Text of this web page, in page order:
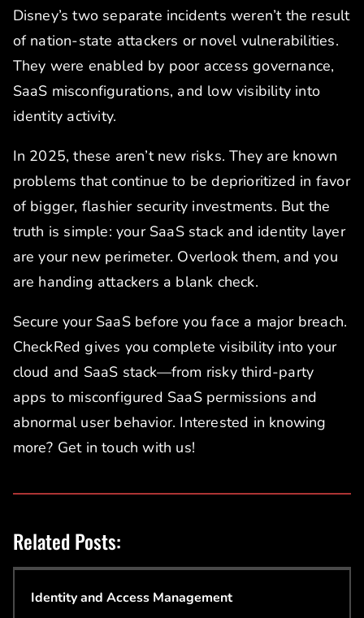
Disney’s two separate incidents weren’t the result
of nation-state attackers or novel vulnerabilities.
They were enabled by poor access governance,
SaaS misconfigurations, and low visibility into
identity activity.
In 2025, these aren’t new risks. They are known
problems that continue to be deprioritized in favor
of bigger, flashier security investments. But the
truth is simple: your SaaS stack and identity layer
are your new perimeter. Overlook them, and you
are handing attackers a blank check.
Secure your SaaS before you face a major breach.
CheckRed gives you complete visibility into your
cloud and SaaS stack—from risky third-party
apps to misconfigured SaaS permissions and
abnormal user behavior. Interested in knowing
more? Get in touch with us!
Related Posts:
Identity and Access Management